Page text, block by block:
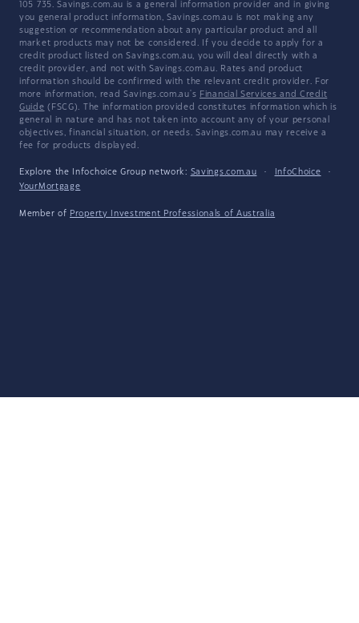
105 735. Savings.com.au is a general information provider and in giving
you general product information, Savings.com.au is not making any
suggestion or recommendation about any particular product and all
market products may not be considered. If you decide to apply for a
credit product listed on Savings.com.au, you will deal directly with a
credit provider, and not with Savings.com.au. Rates and product
information should be confirmed with the relevant credit provider. For
more information, read Savings.com.au's Financial Services and Credit
Guide (FSCG). The information provided constitutes information which is
general in nature and has not taken into account any of your personal
objectives, financial situation, or needs. Savings.com.au may receive a
fee for products displayed.
Explore the Infochoice Group network: Savings.com.au · InfoChoice
·
YourMortgage
Member of Property Investment Professionals of Australia